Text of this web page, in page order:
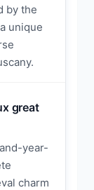
by the
unique
great
year-
charm